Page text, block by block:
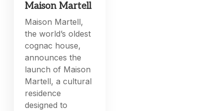
Maison Martell
Maison Martell,
the world’s oldest
cognac house,
announces the
launch of Maison
Martell, a cultural
residence
designed to